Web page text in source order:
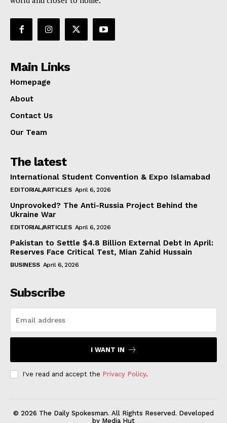
Main Links
Homepage
About
Contact Us
Our Team
The latest
International Student Convention & Expo Islamabad
EDITORIAL/ARTICLES April 6, 2026
Unprovoked? The Anti-Russia Project Behind the
Ukraine War
EDITORIAL/ARTICLES April 6, 2026
Pakistan to Settle $4.8 Billion External Debt In April:
Reserves Face Critical Test, Mian Zahid Hussain
BUSINESS April 6, 2026
Subscribe
I WANT IN
I've read and accept the Privacy Policy.
© 2026 The Daily Spokesman. All Rights Reserved. Developed
by Media Hut